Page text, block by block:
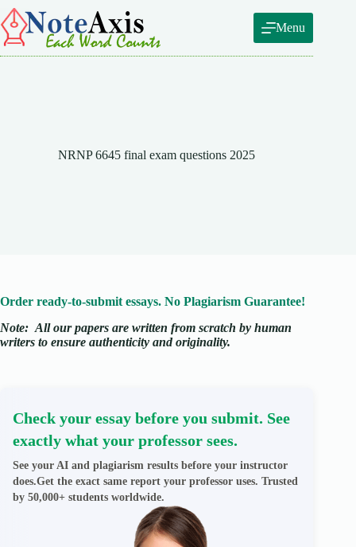
Skip
to
content
Menu
NRNP 6645 final exam questions 2025
Order ready-to-submit essays. No Plagiarism Guarantee!
Note: All our papers are written from scratch by human
writers to ensure authenticity and originality.
Check your essay before you submit. See
exactly what your professor sees.
See your AI and plagiarism results before your instructor
does.Get the exact same report your professor uses. Trusted
by 50,000+ students worldwide.